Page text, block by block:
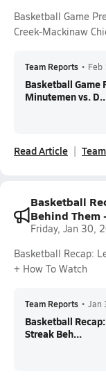
Basketball Game
Creek-Mackinaw
Team Reports • Feb
Basketball Game
Minutemen vs.
Read Article
Basketball
Behind Them
Friday, Jan 30,
Basketball Recap:
+ How To Watch
Team Reports • Jan
Basketball
Streak Beh...